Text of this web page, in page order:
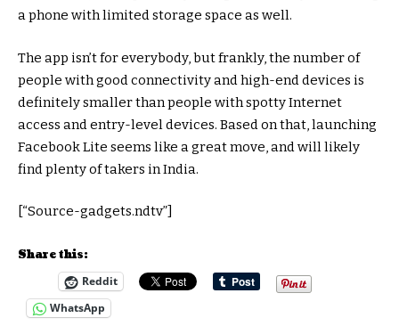
a phone with limited storage space as well.
The app isn’t for everybody, but frankly, the number of
people with good connectivity and high-end devices is
definitely smaller than people with spotty Internet
access and entry-level devices. Based on that, launching
Facebook Lite seems like a great move, and will likely
find plenty of takers in India.
[“Source-gadgets.ndtv”]
Share this:
Reddit
WhatsApp